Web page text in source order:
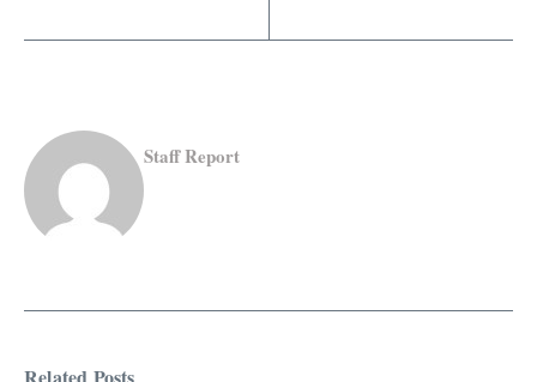
Staff Report
Related Posts